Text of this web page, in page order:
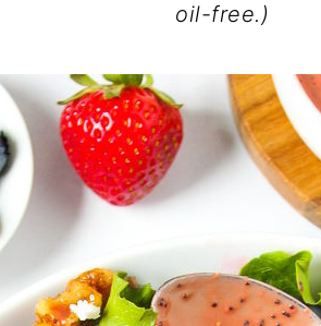
oil-free.)